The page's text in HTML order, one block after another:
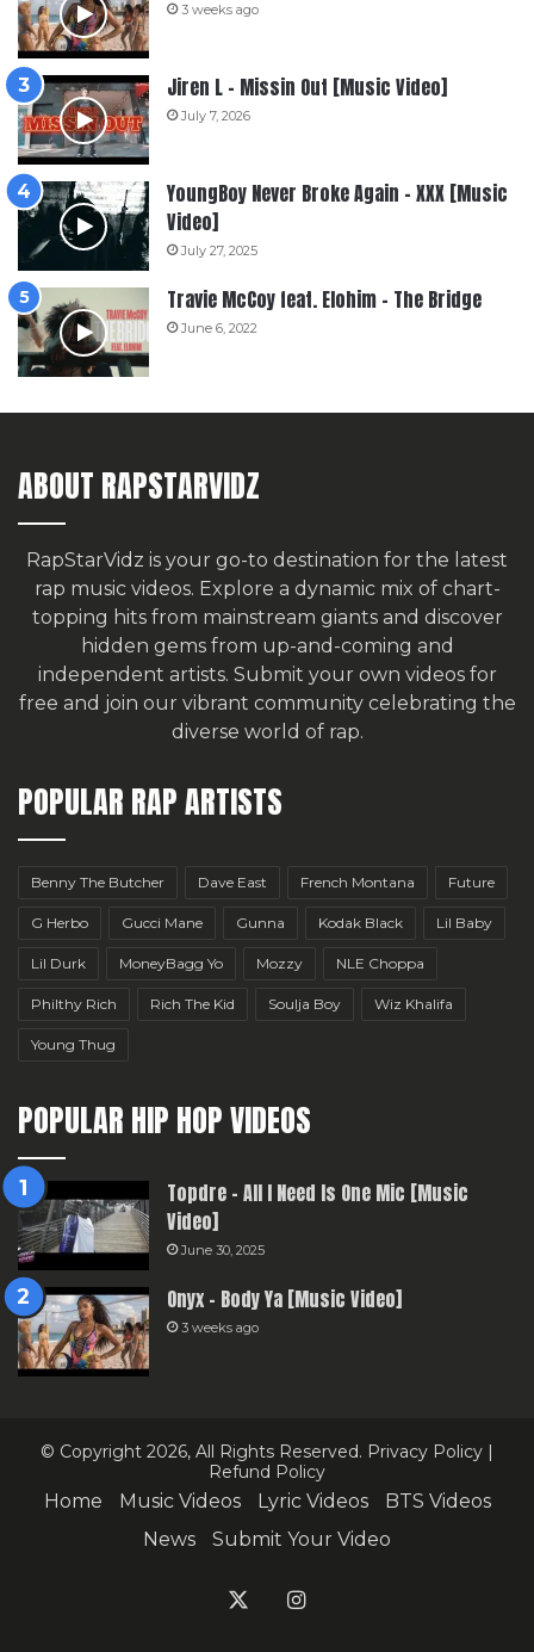
3 weeks ago
Jiren L – Missin Out [Music Video]
July 7, 2026
YoungBoy Never Broke Again – XXX [Music
Video]
July 27, 2025
Travie McCoy feat. Elohim – The Bridge
June 6, 2022
ABOUT RAPSTARVIDZ
RapStarVidz is your go-to destination for the latest
rap music videos. Explore a dynamic mix of chart-
topping hits from mainstream giants and discover
hidden gems from up-and-coming and
independent artists. Submit your own videos for
free and join our vibrant community celebrating the
diverse world of rap.
POPULAR RAP ARTISTS
Benny The Butcher Dave East French Montana Future
G Herbo Gucci Mane Gunna Kodak Black Lil Baby
Lil Durk MoneyBagg Yo Mozzy NLE Choppa
Philthy Rich Rich The Kid Soulja Boy Wiz Khalifa
Young Thug
POPULAR HIP HOP VIDEOS
Topdre – All I Need Is One Mic [Music
Video]
June 30, 2025
Onyx – Body Ya [Music Video]
3 weeks ago
© Copyright 2026, All Rights Reserved. Privacy Policy |
Refund Policy
Home Music Videos Lyric Videos
BTS Videos
News
Submit Your Video
Instagram